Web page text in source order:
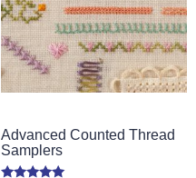
Advanced Counted Thread
Samplers